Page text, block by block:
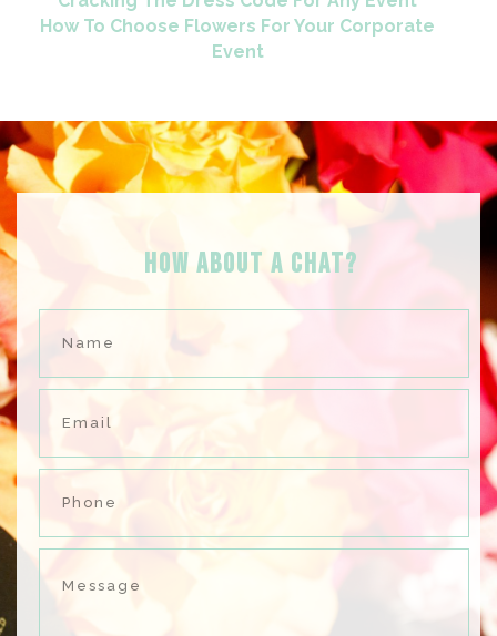
How To Choose Flowers For Your Corporate
Event
HOW ABOUT A Chat?